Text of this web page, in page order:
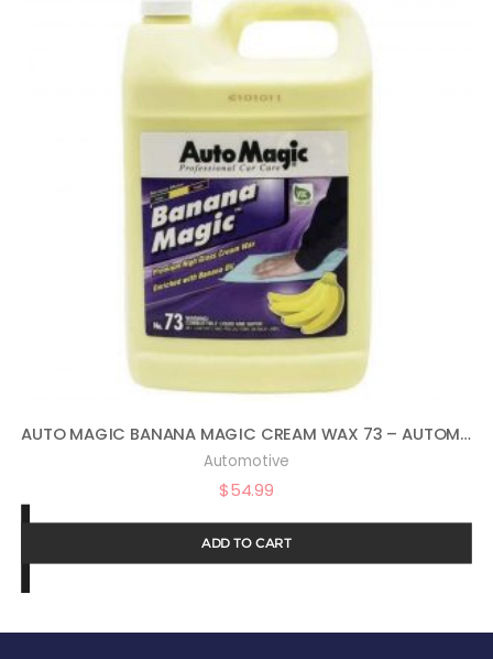
AUTO MAGIC BANANA MAGIC CREAM WAX 73 – AUTOMOTIVE POLISH AND SEALANT – 1 GAL
Automotive
$54.99
ADD TO CART